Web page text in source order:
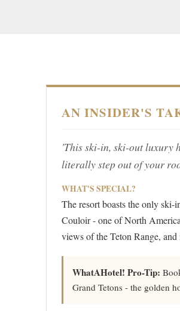
AN INSIDER'S
'This ski-in, ski-out luxury
literally step out of your
WHAT'S SPECIAL?
The resort boasts the only
Couloir - one of North
views of the Teton Range,
WhatAHotel! Pro-Tip:
Grand Tetons - the golden